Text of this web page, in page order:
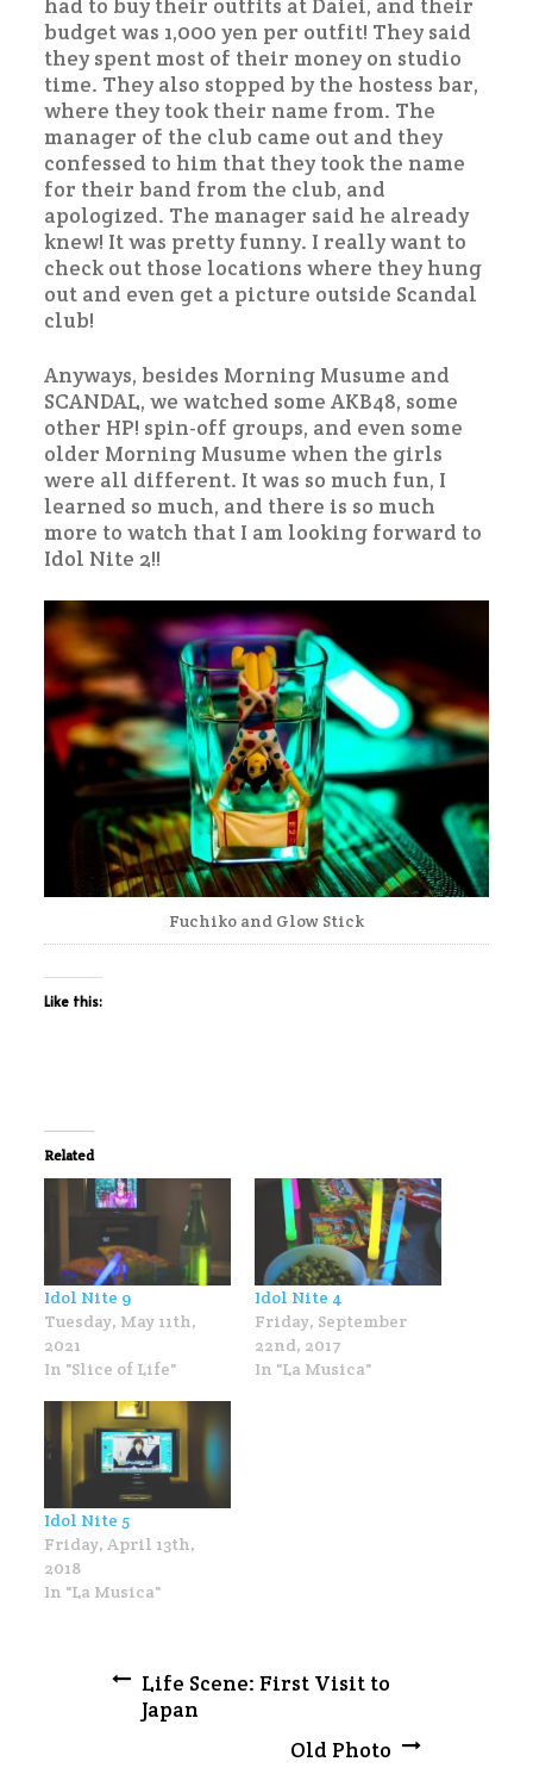
had to buy their outfits at Daiei, and their
budget was 1,000 yen per outfit! They said
they spent most of their money on studio
time. They also stopped by the hostess bar,
where they took their name from. The
manager of the club came out and they
confessed to him that they took the name
for their band from the club, and
apologized. The manager said he already
knew! It was pretty funny. I really want to
check out those locations where they hung
out and even get a picture outside Scandal
club!
Anyways, besides Morning Musume and
SCANDAL, we watched some AKB48, some
other HP! spin-off groups, and even some
older Morning Musume when the girls
were all different. It was so much fun, I
learned so much, and there is so much
more to watch that I am looking forward to
Idol Nite 2!!
Fuchiko and Glow Stick
Like this:
Related
Idol Nite 9
Tuesday, May 11th,
2021
In "Slice of Life"
Idol Nite 4
Friday, September
22nd, 2017
In "La Musica"
Idol Nite 5
Friday, April 13th,
2018
In "La Musica"
Post
navigation
Life Scene: First Visit to
Japan
Old Photo